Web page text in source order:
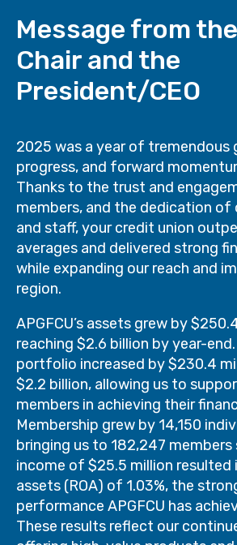
Message from
Chair and the
President/CEO
2025 was a year of tremendous
progress, and forward
Thanks to the trust and
members, and the dedication of
and staff, your credit union
averages and delivered strong
while expanding our reach and
region.
APGFCU’s assets grew by
reaching $2.6 billion by year-end.
portfolio increased by $230.4
$2.2 billion, allowing us to
members in achieving their
Membership grew by 14,150
bringing us to 182,247 members
income of $25.5 million resulted
assets (ROA) of 1.03%, the
performance APGFCU has
These results reflect our